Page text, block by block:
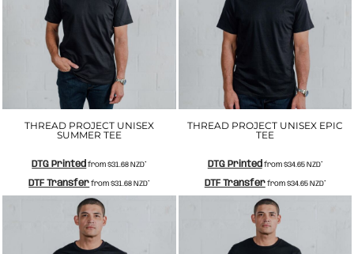
THREAD PROJECT UNISEX
SUMMER TEE
DTG Printed from$31.68NZD*
DTF Transfer from$31.68NZD*
THREAD PROJECT UNISEX EPIC
TEE
DTG Printed from $34.65 NZD*
DTF Transferfrom $34.65 NZD*